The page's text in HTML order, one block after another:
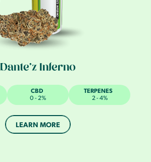
Dante’z Inferno
CBD
0 - 2%
TERPENES
2 - 4%
LEARN MORE